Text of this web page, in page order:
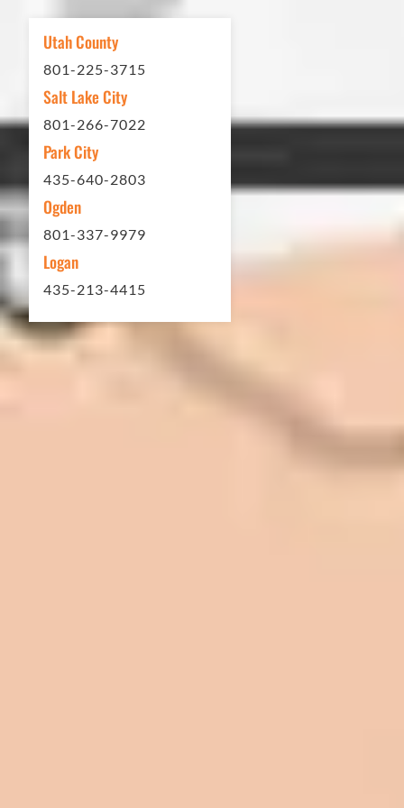
other services...call Eckles Paving!
My (very challenging) driveway looks
brand new! Couldn't be happier.
Thank you Eckles Paving for a job
well done at a great price.
Matt Y. – Homeowner
In 2016 - 2017 we have built 7 Quick
some asphalt work on the different
Utah County
801-225-3715
Salt Lake City
801-266-7022
Park City
435-640-2803
Ogden
801-337-9979
Logan
435-213-4415